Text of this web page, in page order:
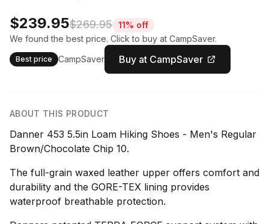
$239.95$269.95 11% off
We found the best price. Click to buy at CampSaver.
Best price CampSaver Buy at CampSaver
ABOUT THIS PRODUCT
Danner 453 5.5in Loam Hiking Shoes - Men's Regular
Brown/Chocolate Chip 10.
The full-grain waxed leather upper offers comfort and
durability and the GORE-TEX lining provides
waterproof breathable protection.